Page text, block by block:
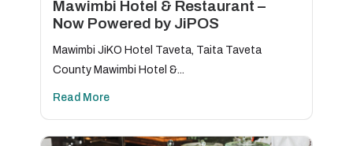
Mawimbi Hotel & Restaurant –
Now Powered by JiPOS
Mawimbi JiKO Hotel Taveta, Taita Taveta
County Mawimbi Hotel &...
Read More